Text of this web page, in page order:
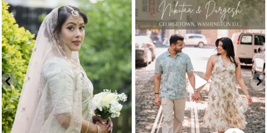
That look back over the shoulder? We live for
it....
10 0
There is something incredibly special about...
31 1